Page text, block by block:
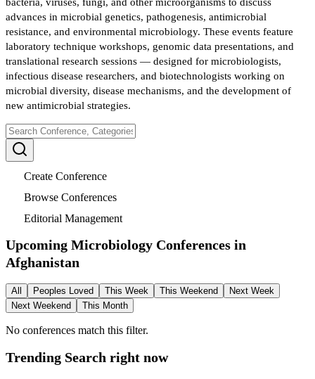
advances in microbial genetics, pathogenesis, antimicrobial
resistance, and environmental microbiology. These events feature
laboratory technique workshops, genomic data presentations, and
translational research sessions — designed for microbiologists,
infectious disease researchers, and biotechnologists working on
microbial diversity, disease mechanisms, and the development of
new antimicrobial strategies.
Create Conference
Browse Conferences
Editorial Management
Upcoming Microbiology Conferences in
Afghanistan
All Peoples Loved This Week This Weekend
Next Week
Next Weekend
This Month
No conferences match this filter.
Trending Search right now